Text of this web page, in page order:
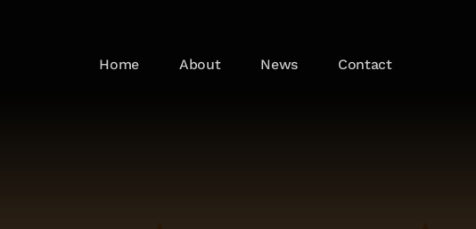
Home About News Contact